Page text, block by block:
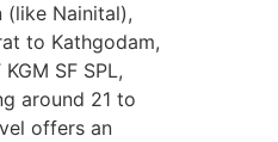
(like Nainital),
to Kathgodam,
SF SPL,
around 21 to
offers an